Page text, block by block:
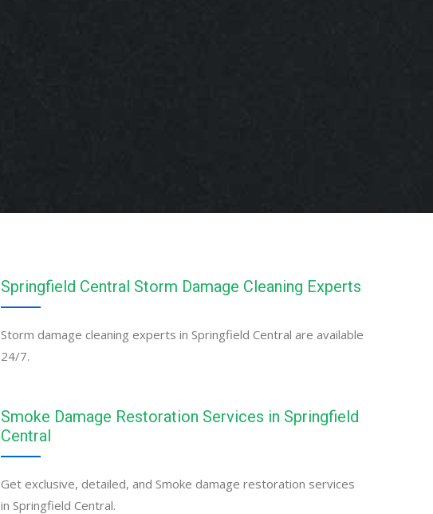
Springfield Central Storm Damage Cleaning Experts
Storm damage cleaning experts in Springfield Central are available
24/7.
Smoke Damage Restoration Services in Springfield
Central
Get exclusive, detailed, and Smoke damage restoration services
in Springfield Central.